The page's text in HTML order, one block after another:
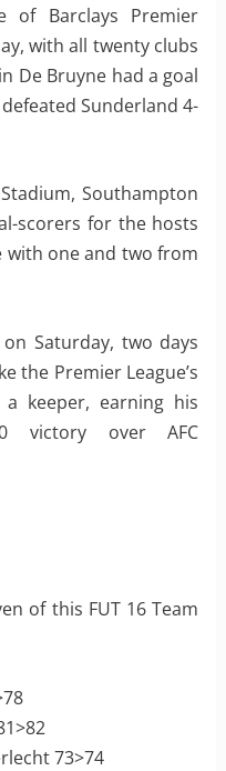
of Barclays Premier
with all twenty clubs
De Bruyne had a goal
Sunderland 4-
Southampton
scorers for the hosts
with one and two from
Saturday, two days
the Premier League’s
keeper, earning his
victory over AFC
of this FUT 16 Team
73>74